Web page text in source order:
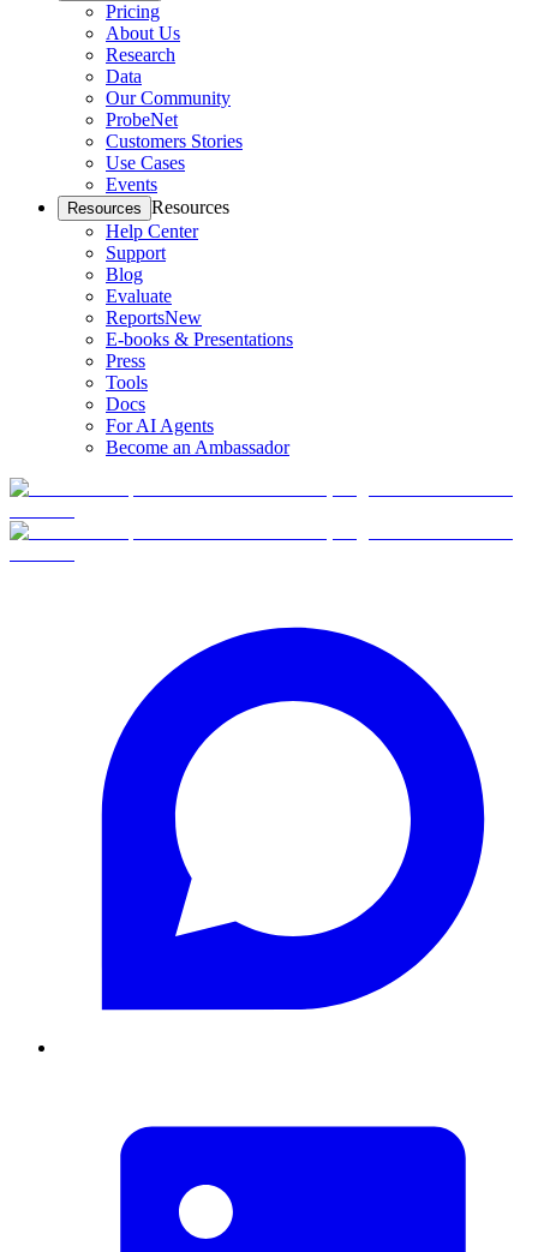
Pricing
About Us
Research
Data
Our Community
ProbeNet
Customers Stories
Use Cases
Events
Resources Resources
Help Center
Support
Blog
Evaluate
ReportsNew
E-books & Presentations
Press
Tools
Docs
For AI Agents
Become an Ambassador